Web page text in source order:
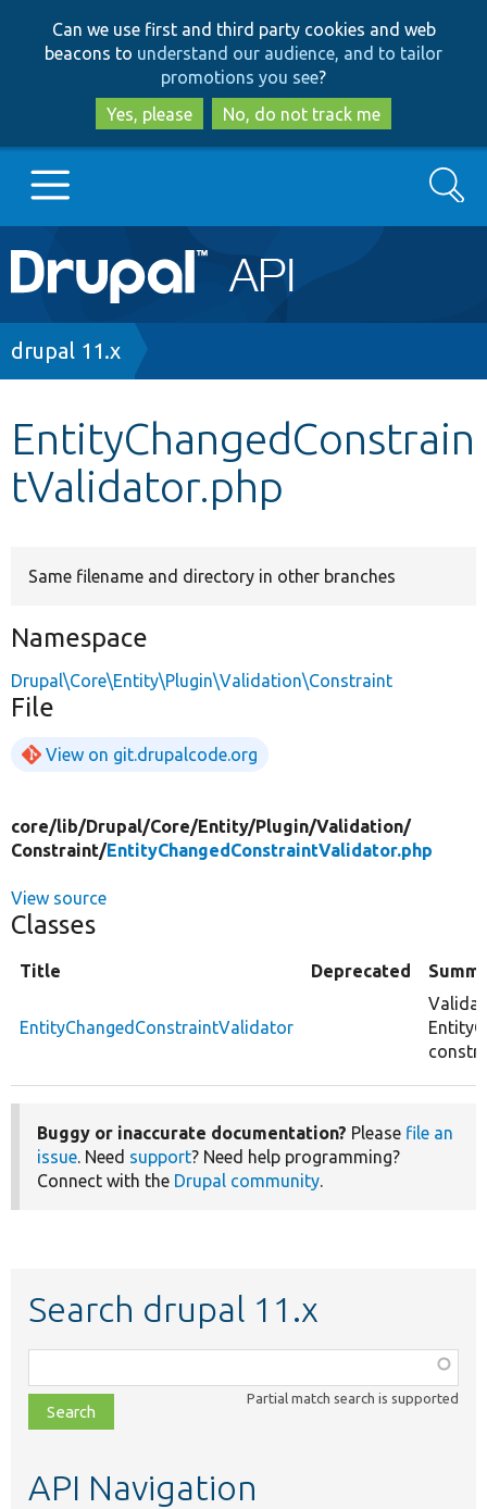
to
main
content
to
search
Can we use first and third party cookies and web
beacons to understand our audience, and to tailor
promotions you see?
Yes, please
No, do not track me
Main
navigation
Go to Drupal.org
Other projects
Search
Breadcrumb
drupal 11.x
EntityChangedConstrain
tValidator.php
Same filename and directory in other branches
Namespace
Drupal\Core\Entity\Plugin\Validation\Constraint
File
View on git.drupalcode.org
core/lib/Drupal/Core/Entity/Plugin/Validation/
Constraint/EntityChangedConstraintValidator.php
View source
Classes
Title Deprecated
EntityChangedConstraintValidator
Buggy or inaccurate documentation? Please file an
issue. Need support? Need help programming?
Connect with the Drupal community.
Search drupal 11.x
class,
file,
topic,
Partial match search is supported
API Navigation